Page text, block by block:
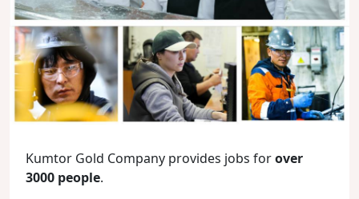
Kumtor Gold Company provides jobs forover
3000 people.